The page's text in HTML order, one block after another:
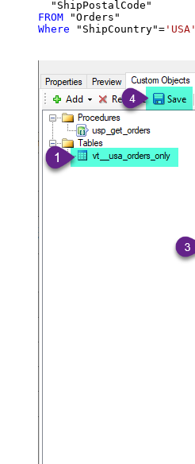
FROM
Where "ShipCountry"= 'USA'